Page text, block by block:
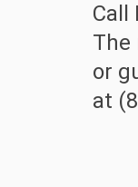
Call
The
or
at